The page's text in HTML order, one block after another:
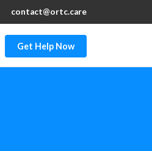
contact@ortc.care
Get Help Now